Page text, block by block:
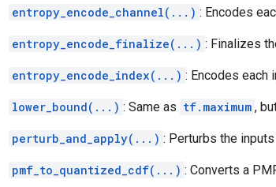
entropy_encode_channel(...) : Encodes
entropy_encode_finalize(...) : Finalizes
entropy_encode_index(...) : Encodes each
lower_bound(...) : Same as tf.maximum ,
perturb_and_apply(...) : Perturbs the
pmf_to_quantized_cdf(...) : Converts a